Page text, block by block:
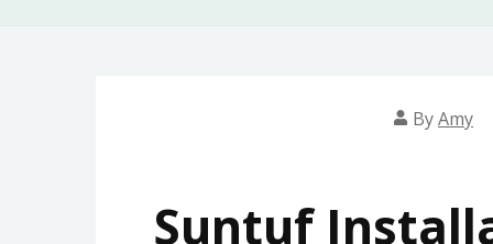
ByAmy
Suntuf